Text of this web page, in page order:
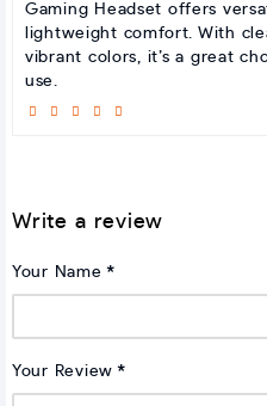
Gaming Headset offers
lightweight comfort. With
vibrant colors, it’s a great
use.
Write a review
Your Name
Your Review